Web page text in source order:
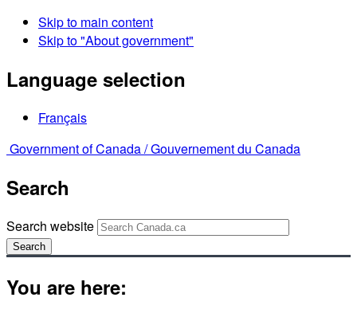
Skip to main content
Skip to "About government"
Language selection
Français
Government of Canada /Gouvernement du Canada
Search
Search website
Search
You are here: